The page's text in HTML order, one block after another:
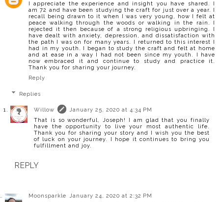
I appreciate the experience and insight you have shared. I
am 72 and have been studying the craft for just over a year. I
recall being drawn to it when I was very young, how I felt at
peace walking through the woods or walking in the rain. I
rejected it then because of a strong religious upbringing. I
have dealt with anxiety, depression, and dissatisfaction with
the path I was on for many years. I returned to this interest I
had in my youth. I began to study the craft and felt at home
and at ease in a way I had not been since my youth. I have
now embraced it and continue to study and practice it.
Thank you for sharing your journey.
Reply
Replies
Willow
January 25, 2020 at 4:34 PM
That is so wonderful, Joseph! I am glad that you finally
have the opportunity to live your most authentic life.
Thank you for sharing your story and I wish you the best
of luck on your journey. I hope it continues to bring you
fulfillment and joy.
REPLY
Moonsparkle January 24, 2020 at 2:32 PM